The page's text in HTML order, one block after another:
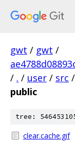
gwt / gwt /
/ . / user / src /
public
tree:
clear.cache.gif